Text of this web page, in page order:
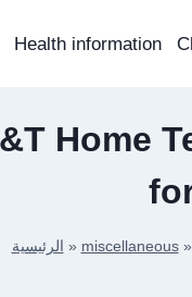
Health information
Home
الرئيسية » miscellaneous»